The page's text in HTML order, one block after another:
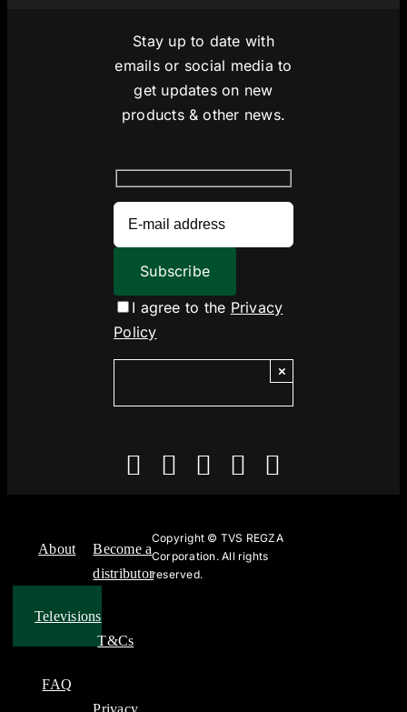
Stay up to date with
emails or social media to
get updates on new
products & other news.
I agree to the Privacy
Policy
×
About
Televisions
FAQ
Become a
distributor
T&Cs
Privacy
Copyright © TVS REGZA
Corporation. All rights
reserved.